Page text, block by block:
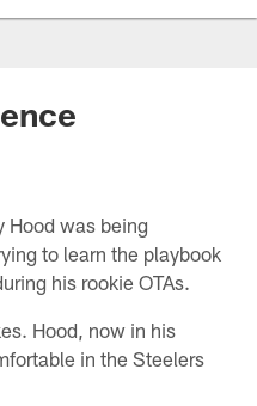
Hood was being
to learn the playbook
his rookie OTAs.
Hood, now in his
in the Steelers